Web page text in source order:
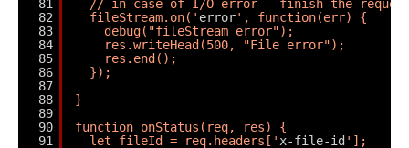
81
82
83
84
85
86
87
88
89
90
91
// in case of I/O error - finish the
fileStream.on(' error', function(err) {
debug("fileStream error");
res.writeHead(500, "File error");
res.end();
});
}
function onStatus(req, res) {
let fileId = req.headers[' x-file-id '];